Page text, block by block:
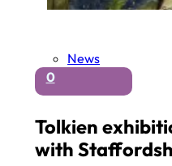
News
0
Tolkien
with